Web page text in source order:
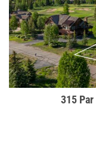
315